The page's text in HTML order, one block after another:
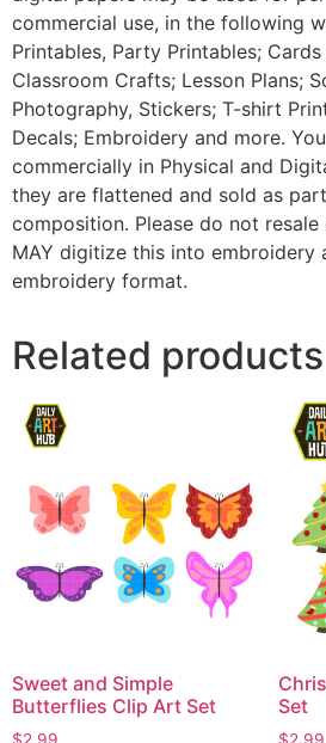
commercial use, in the following
Printables, Party Printables;
Classroom Crafts; Lesson Plans;
Photography, Stickers; T-shirt
Decals; Embroidery and more.
commercially in Physical and
they are flattened and sold as
composition. Please do not resale
MAY digitize this into embroidery
embroidery format.
Related products
Sweet and Simple
Butterflies Clip Art Set
$2.99
Set
$2.99